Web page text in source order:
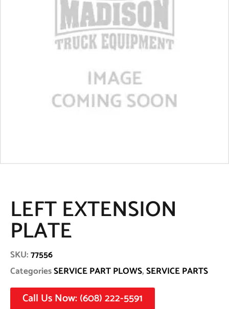
LEFT EXTENSION
PLATE
SKU:77556
CategoriesSERVICE PART PLOWS,SERVICE PARTS
Call Us Now: (608) 222-5591